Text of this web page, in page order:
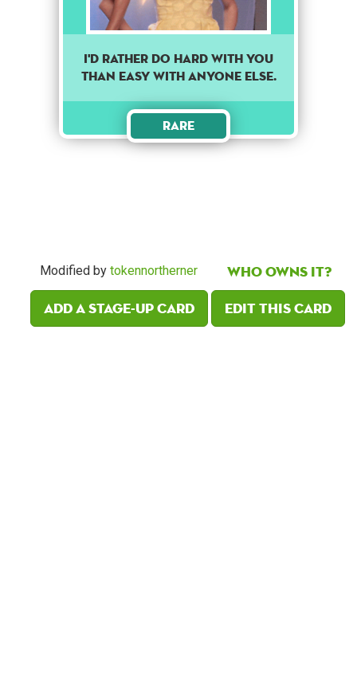
I'd rather do hard with you
than easy with anyone else.
Rare
Modified by tokennortherner
Who owns it?
Add a Stage-Up card
Edit this card